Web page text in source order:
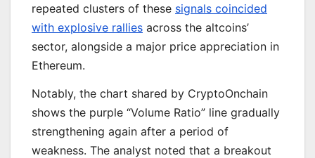
repeated clusters of these signals coincided
with explosive rallies across the altcoins’
sector, alongside a major price appreciation in
Ethereum.
Notably, the chart shared by CryptoOnchain
shows the purple “Volume Ratio” line gradually
strengthening again after a period of
weakness. The analyst noted that a breakout